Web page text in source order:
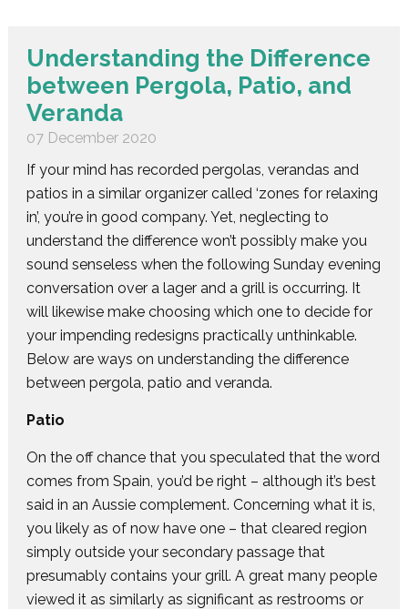
Understanding the Difference
between Pergola, Patio, and
Veranda
07 December 2020
If your mind has recorded pergolas, verandas and
patios in a similar organizer called ‘zones for relaxing
in’, you’re in good company. Yet, neglecting to
understand the difference won’t possibly make you
sound senseless when the following Sunday evening
conversation over a lager and a grill is occurring. It
will likewise make choosing which one to decide for
your impending redesigns practically unthinkable.
Below are ways on understanding the difference
between pergola, patio and veranda.
Patio
On the off chance that you speculated that the word
comes from Spain, you’d be right – although it’s best
said in an Aussie complement. Concerning what it is,
you likely as of now have one – that cleared region
simply outside your secondary passage that
presumably contains your grill. A great many people
viewed it as similarly as significant as restrooms or